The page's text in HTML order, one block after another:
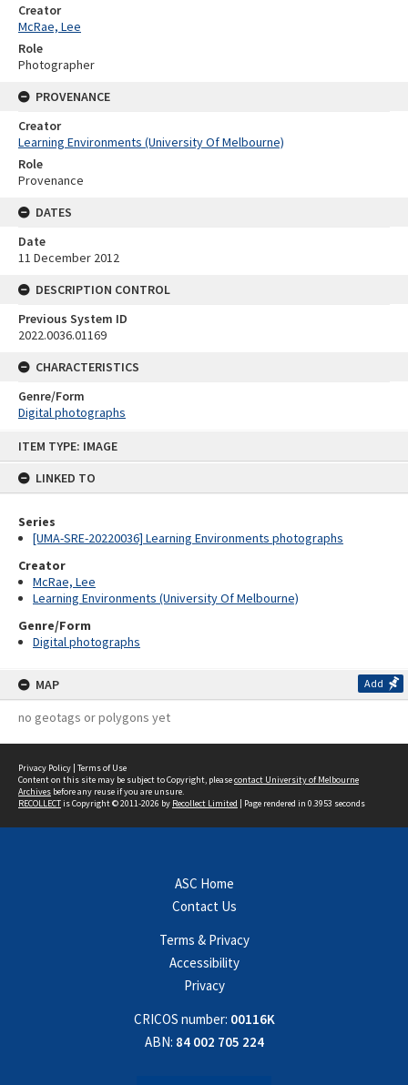
ITEM TYPE: IMAGE
LINKED TO
Series
[UMA-SRE-20220036] Learning Environments photographs
Creator
McRae, Lee
Learning Environments (University Of Melbourne)
Genre/Form
Digital photographs
MAP Add
no geotags or polygons yet
Creator
McRae, Lee
Role
Photographer
PROVENANCE
Creator
Learning Environments (University Of Melbourne)
Role
Provenance
DATES
Date
11 December 2012
DESCRIPTION CONTROL
Previous System ID
2022.0036.01169
CHARACTERISTICS
Genre/Form
Digital photographs
Privacy Policy | Terms of Use
Content on this site may be subject to Copyright, pleasecontact University of Melbourne
Archives before any reuse if you are unsure.
RECOLLECTis Copyright © 2011-2026 by Recollect Limited | Page rendered in 0.3953 seconds
ASC Home
Contact Us
Terms & Privacy
Accessibility
Privacy
CRICOS number: 00116K
ABN: 84 002 705 224